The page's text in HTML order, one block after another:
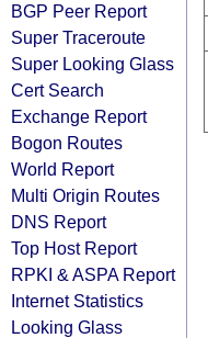
BGP Peer Report
Super Traceroute
Super Looking Glass
Cert Search
Exchange Report
Bogon Routes
World Report
Multi Origin Routes
DNS Report
Top Host Report
RPKI & ASPA Report
Internet Statistics
Looking Glass